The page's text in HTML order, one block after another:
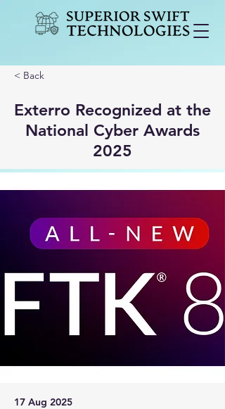
< Back
Exterro Recognized at the
National Cyber Awards
2025
17 Aug 2025